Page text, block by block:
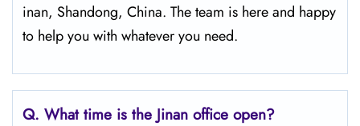
inan, Shandong, China. The team is here and happy
to help you with whatever you need.
Q. What time is the Jinan office open?